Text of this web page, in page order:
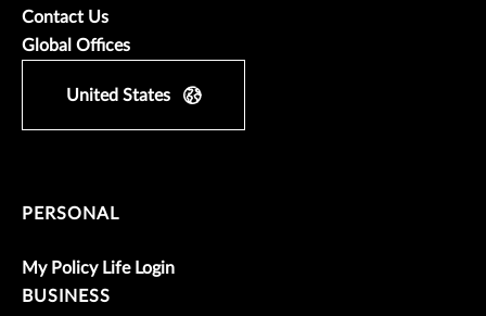
Contact Us
Global Offices
United States
PERSONAL
My Policy Life Login
BUSINESS